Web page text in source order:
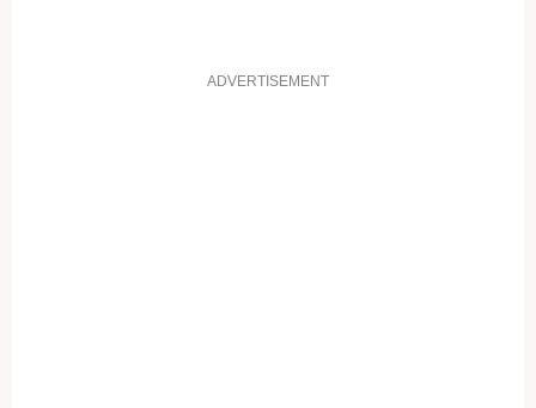
ADVERTISEMENT